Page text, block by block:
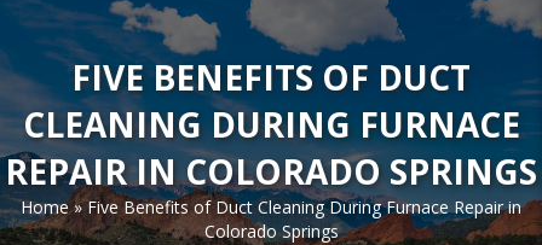
FIVE BENEFITS OF DUCT
CLEANING DURING FURNACE
REPAIR IN COLORADO SPRINGS
Home»Five Benefits of Duct Cleaning During Furnace Repair in
Colorado Springs